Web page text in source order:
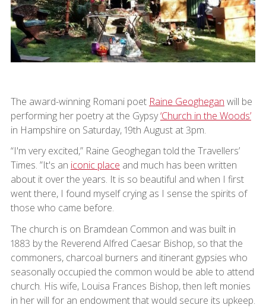
The award-winning Romani poet Raine Geoghegan will be
performing her poetry at the Gypsy‘Church in the Woods’
in Hampshire on Saturday, 19th August at 3pm.
“I'm very excited,” Raine Geoghegan told the Travellers’
Times. ”It's an iconic place and much has been written
about it over the years. It is so beautiful and when I first
went there, I found myself crying as I sense the spirits of
those who came before.
The church is on Bramdean Common and was built in
1883 by the Reverend Alfred Caesar Bishop, so that the
commoners, charcoal burners and itinerant gypsies who
seasonally occupied the common would be able to attend
church. His wife, Louisa Frances Bishop, then left monies
in her will for an endowment that would secure its upkeep.